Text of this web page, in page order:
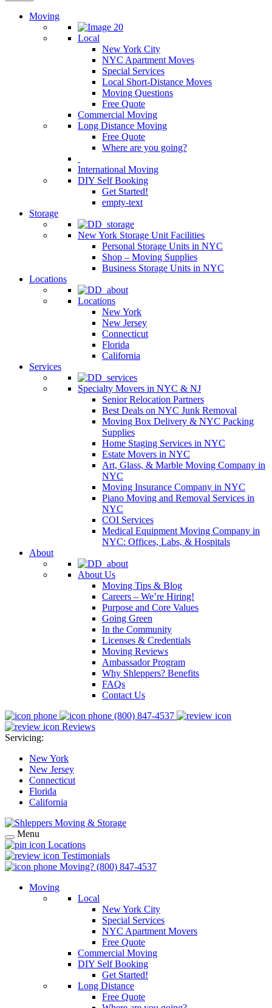
Moving
Local
New York City
NYC Apartment Moves
Special Services
Local Short-Distance Moves
Moving Questions
Free Quote
Commercial Moving
Long Distance Moving
Free Quote
Where are you going?
International Moving
DIY Self Booking
Get Started!
empty-text
Storage
New York Storage Unit Facilities
Personal Storage Units in NYC
Shop – Moving Supplies
Business Storage Units in NYC
Locations
Locations
New York
New Jersey
Connecticut
Florida
California
Services
Specialty Movers in NYC & NJ
Senior Relocation Partners
Best Deals on NYC Junk Removal
Moving Box Delivery & NYC Packing
Supplies
Home Staging Services in NYC
Estate Movers in NYC
Art, Glass, & Marble Moving Company in
NYC
Moving Insurance Company in NYC
Piano Moving and Removal Services in
NYC
COI Services
Medical Equipment Moving Company in
NYC: Offices, Labs, & Hospitals
About
About Us
Moving Tips & Blog
Careers – We’re Hiring!
Purpose and Core Values
Going Green
In the Community
Licenses & Credentials
Moving Reviews
Ambassador Program
Why Shleppers? Benefits
FAQs
Contact Us
(800) 847-4537
Reviews
Servicing:
New York
New Jersey
Connecticut
Florida
California
Menu
Locations
Testimonials
Moving? (800) 847-4537
Moving
Local
New York City
Special Services
NYC Apartment Movers
Free Quote
Commercial Moving
DIY Self Booking
Get Started!
Long Distance
Free Quote